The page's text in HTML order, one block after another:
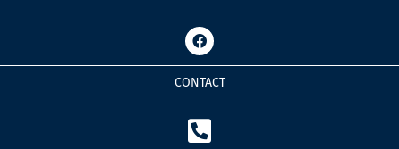
F
a
c
e
b
o
k
CONTACT